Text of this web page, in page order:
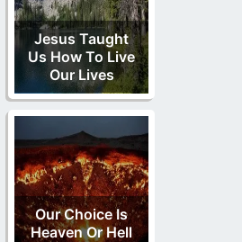
Jesus Taught
Us How To Live
Our Lives
Our Choice Is
Heaven Or Hell